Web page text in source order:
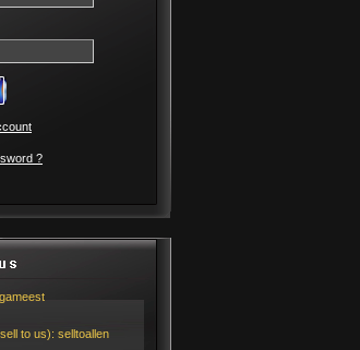
?
gameest
to us): selltoallen